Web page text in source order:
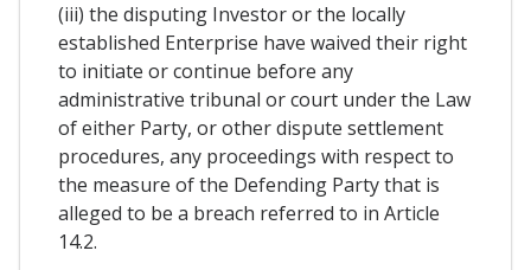
(iii) the disputing Investor or the locally
established Enterprise have waived their right
to initiate or continue before any
administrative tribunal or court under the Law
of either Party, or other dispute settlement
procedures, any proceedings with respect to
the measure of the Defending Party that is
alleged to be a breach referred to in Article
14.2.